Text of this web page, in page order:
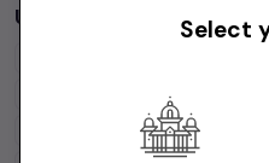
Used Cars by Budget in
4 Lakhs
10 Lakhs
Select